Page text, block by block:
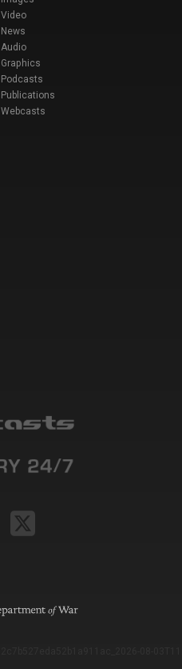
Video
News
Audio
Graphics
Podcasts
Publications
Webcasts